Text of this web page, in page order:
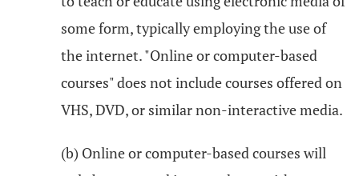
some form, typically employing the use of
the internet. "Online or computer-based
courses" does not include courses offered on
VHS, DVD, or similar non-interactive media.
(b) Online or computer-based courses will